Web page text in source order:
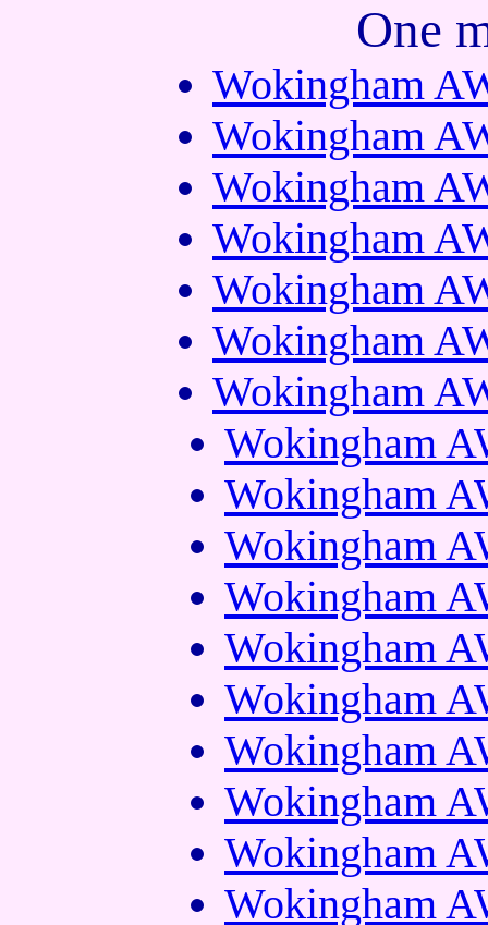
One
Wokingham
Wokingham
Wokingham
Wokingham
Wokingham
Wokingham
Wokingham
Wokingham
Wokingham
Wokingham
Wokingham
Wokingham
Wokingham
Wokingham
Wokingham
Wokingham
Wokingham